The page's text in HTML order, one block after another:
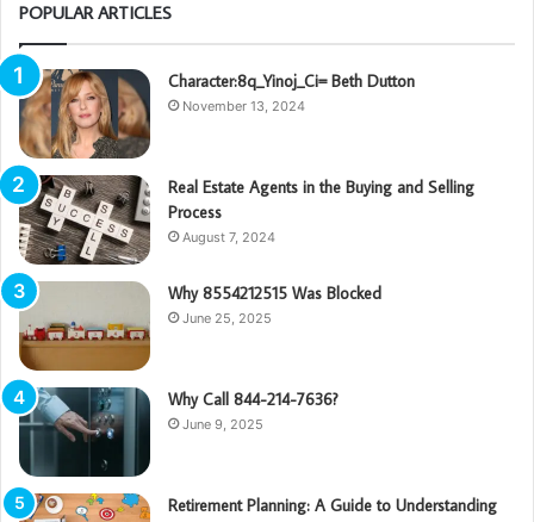
POPULAR ARTICLES
Character:8q_Yinoj_Ci= Beth Dutton
November 13, 2024
Real Estate Agents in the Buying and Selling
Process
August 7, 2024
Why 8554212515 Was Blocked
June 25, 2025
Why Call 844-214-7636?
June 9, 2025
Retirement Planning: A Guide to Understanding